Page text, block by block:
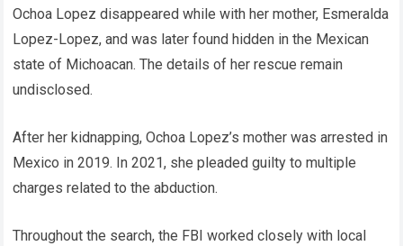
Ochoa Lopez disappeared while with her mother, Esmeralda
Lopez-Lopez, and was later found hidden in the Mexican
state of Michoacan. The details of her rescue remain
undisclosed.
After her kidnapping, Ochoa Lopez’s mother was arrested in
Mexico in 2019. In 2021, she pleaded guilty to multiple
charges related to the abduction.
Throughout the search, the FBI worked closely with local